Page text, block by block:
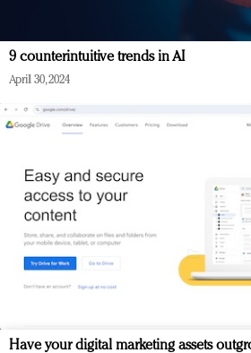
9 counterintuitive trends in AI
April 30, 2024
Have your digital marketing assets